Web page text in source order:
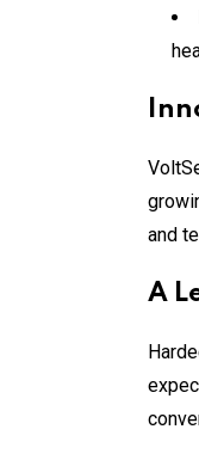
and
A